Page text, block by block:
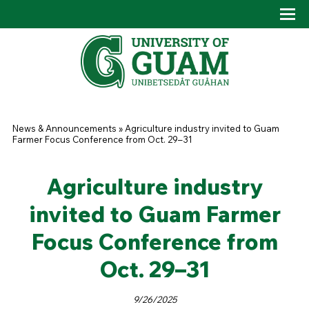
You are here
News & Announcements »Agriculture industry invited to Guam
Farmer Focus Conference from Oct. 29–31
Agriculture industry
invited to Guam Farmer
Focus Conference from
Oct. 29–31
9/26/2025